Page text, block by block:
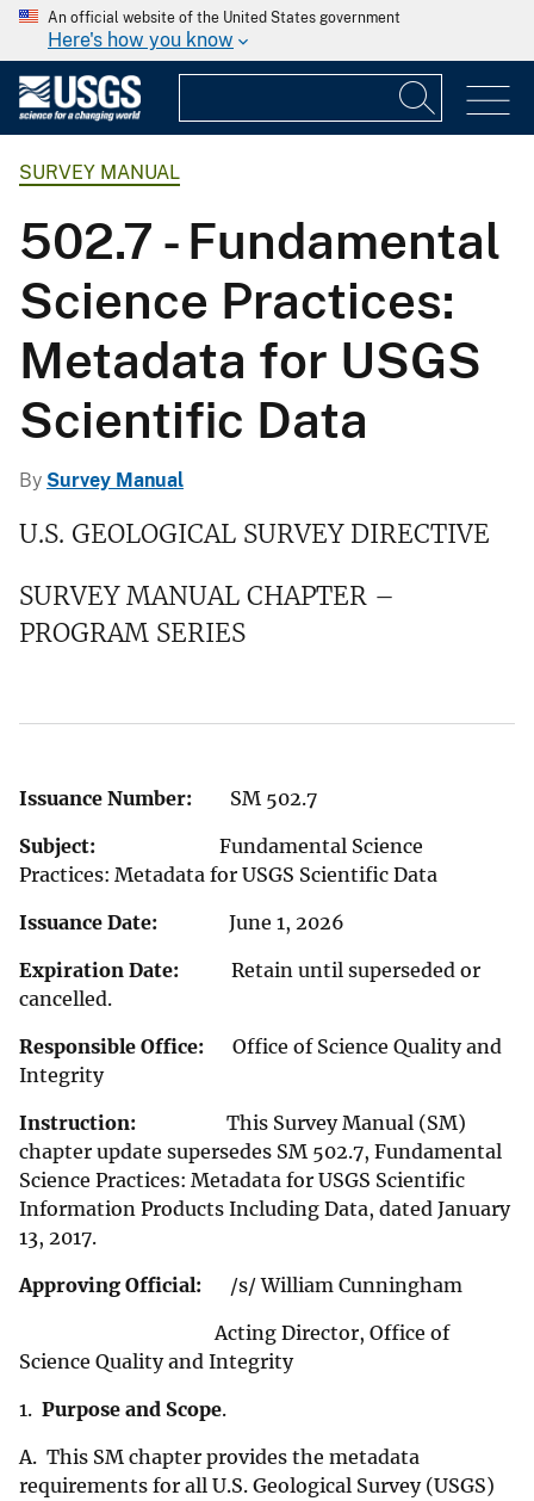
An official website of the United States government
Here's how you know
SURVEY MANUAL
502.7 - Fundamental
Science Practices:
Metadata for USGS
Scientific Data
By Survey Manual
U.S. GEOLOGICAL SURVEY DIRECTIVE
SURVEY MANUAL CHAPTER –
PROGRAM SERIES
Issuance Number: SM 502.7
Subject: Fundamental Science
Practices: Metadata for USGS Scientific Data
Issuance Date: June 1, 2026
Expiration Date: Retain until superseded or
cancelled.
Responsible Office: Office of Science Quality and
Integrity
Instruction: This Survey Manual (SM)
chapter update supersedes SM 502.7, Fundamental
Science Practices: Metadata for USGS Scientific
Information Products Including Data, dated January
13, 2017.
Approving Official:
/s/ William Cunningham
Acting Director, Office of
Science Quality and Integrity
1. Purpose and Scope.
A. This SM chapter provides the metadata
requirements for all U.S. Geological Survey (USGS)